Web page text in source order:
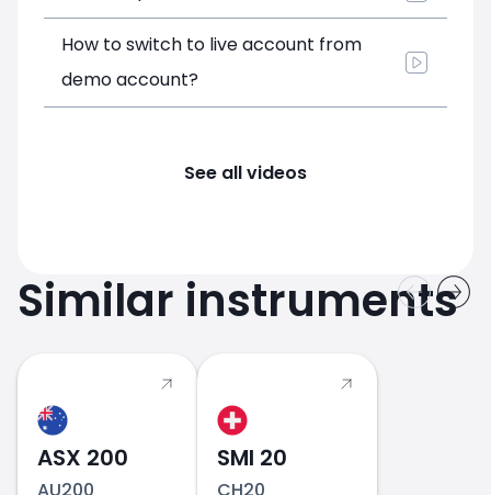
How to switch to live account from
demo account?
See all videos
Similar instruments
ASX 200 SMI 20